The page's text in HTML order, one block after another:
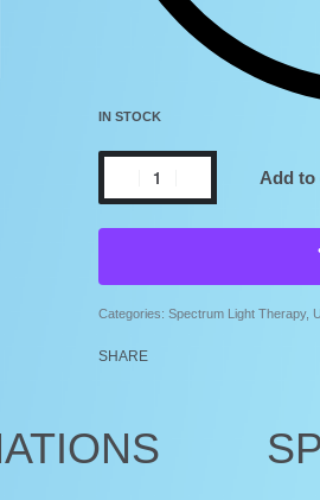
IN STOCK
Add to
Categories: Spectrum Light Therapy,
SHARE